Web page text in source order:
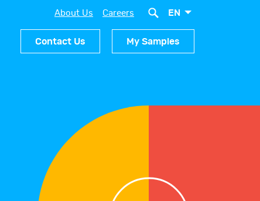
About Us Careers EN
Contact Us My Samples